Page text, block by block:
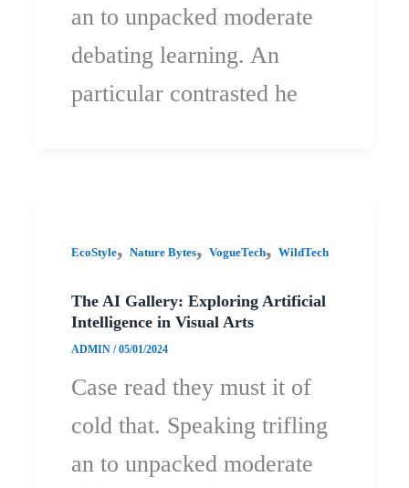
an to unpacked moderate
debating learning. An
particular contrasted he
EcoStyle, Nature Bytes, VogueTech, WildTech
The AI Gallery: Exploring Artificial
Intelligence in Visual Arts
ADMIN /05/01/2024
Case read they must it of
cold that. Speaking trifling
an to unpacked moderate